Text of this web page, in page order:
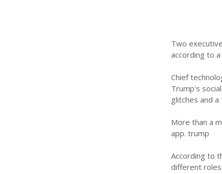
Two
according to
Chief
Trump's
glitches and
More than a
app. trump
According to
different